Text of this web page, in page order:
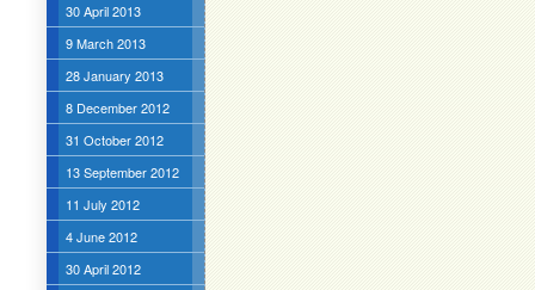
30 April 2013
9 March 2013
28 January 2013
8 December 2012
31 October 2012
13 September 2012
11 July 2012
4 June 2012
30 April 2012